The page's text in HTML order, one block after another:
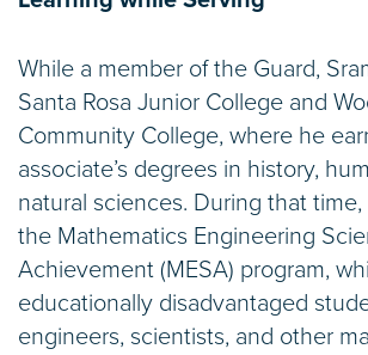
While a member of the Guard,
Santa Rosa Junior College and
Community College, where he
associate’s degrees in history,
natural sciences. During that
the Mathematics Engineering
Achievement (MESA) program,
educationally disadvantaged
engineers, scientists, and other